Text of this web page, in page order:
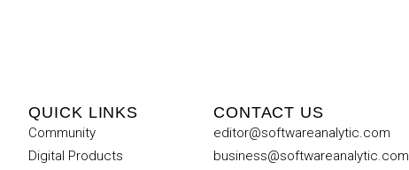
QUICK LINKS
Community
Digital Products
CONTACT US
editor@softwareanalytic.com
business@softwareanalytic.com